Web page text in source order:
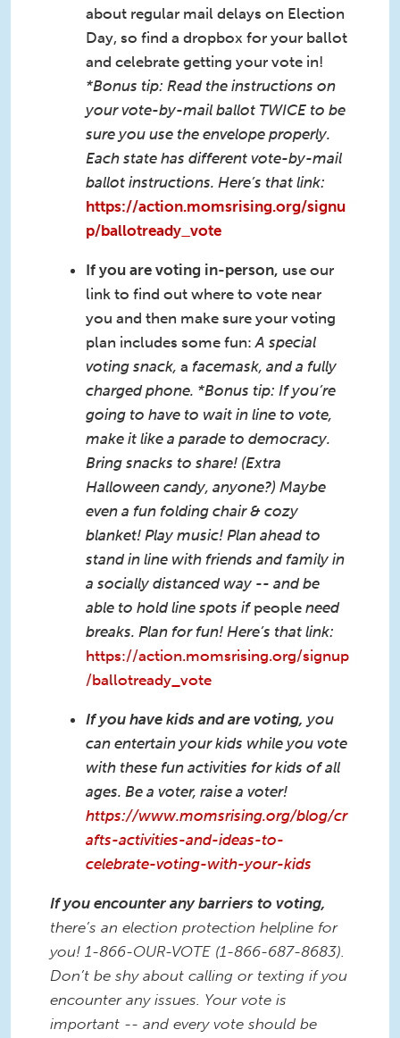
about regular mail delays on Election
Day, so find a dropbox for your ballot
and celebrate getting your vote in!
*Bonus tip: Read the instructions on
your vote-by-mail ballot TWICE to be
sure you use the envelope properly.
Each state has different vote-by-mail
ballot instructions. Here’s that link:
https://action.momsrising.org/signu
p/ballotready_vote
If you are voting in-person, use our
link to find out where to vote near
you and then make sure your voting
plan includes some fun:A special
voting snack, a facemask, and a fully
charged phone. *Bonus tip: If you’re
going to have to wait in line to vote,
make it like a parade to democracy.
Bring snacks to share! (Extra
Halloween candy, anyone?) Maybe
even a fun folding chair & cozy
blanket! Play music! Plan ahead to
stand in line with friends and family in
a socially distanced way -- and be
able to hold line spots if people need
breaks. Plan for fun! Here’s that link:
https://action.momsrising.org/signup
/ballotready_vote
If you have kids and are voting, you
can entertain your kids while you vote
with these fun activities for kids of all
ages. Be a voter, raise a voter!
https://www.momsrising.org/blog/cr
afts-activities-and-ideas-to-
celebrate-voting-with-your-kids
If you encounter any barriers to voting,
there’s an election protection helpline for
you! 1-866-OUR-VOTE (1-866-687-8683).
Don’t be shy about calling or texting if you
encounter any issues. Your vote is
important -- and every vote should be